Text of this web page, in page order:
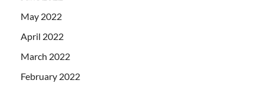
May 2022
April 2022
March 2022
February 2022